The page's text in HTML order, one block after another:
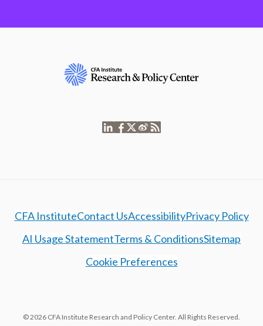
CFA InstituteContact UsAccessibilityPrivacy Policy
AI Usage StatementTerms & ConditionsSitemap
Cookie Preferences
© 2026 CFA Institute Research and Policy Center. All Rights Reserved.